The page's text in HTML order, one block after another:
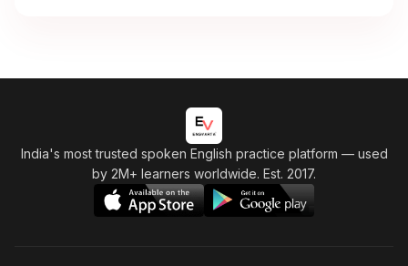
India's most trusted spoken English practice platform — used
by 2M+ learners worldwide. Est. 2017.